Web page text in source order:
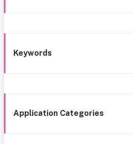
Keywords
Application Categories